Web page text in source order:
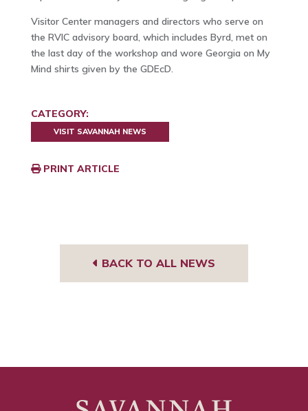
Visitor Center managers and directors who serve on
the RVIC advisory board, which includes Byrd, met on
the last day of the workshop and wore Georgia on My
Mind shirts given by the GDEcD.
CATEGORY:
VISIT SAVANNAH NEWS
PRINT ARTICLE
BACK TO ALL NEWS